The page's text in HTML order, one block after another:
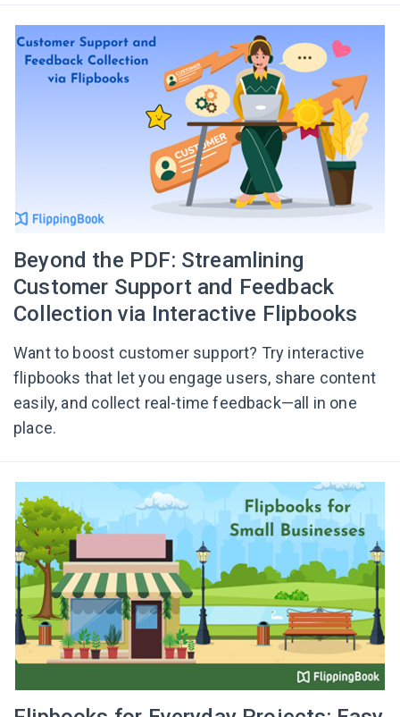
Beyond the PDF: Streamlining
Customer Support and Feedback
Collection via Interactive Flipbooks
Want to boost customer support? Try interactive
flipbooks that let you engage users, share content
easily, and collect real-time feedback—all in one
place.